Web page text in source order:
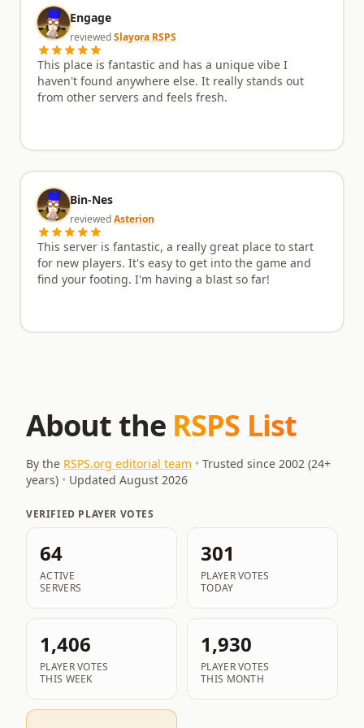
Engage
reviewed Slayora RSPS
This place is fantastic and has a unique vibe I
haven't found anywhere else. It really stands out
from other servers and feels fresh.
Bin-Nes
reviewed Asterion
This server is fantastic, a really great place to start
for new players. It's easy to get into the game and
find your footing. I'm having a blast so far!
About the RSPS List
By the RSPS.org editorial team • Trusted since 2002 (24+
years) • Updated August 2026
VERIFIED PLAYER VOTES
64
ACTIVE
SERVERS
301
PLAYER VOTES
TODAY
1,406
PLAYER VOTES
THIS WEEK
1,930
PLAYER VOTES
THIS MONTH